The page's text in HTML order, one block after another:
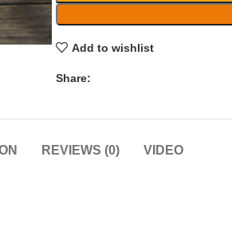
Add to wishlist
Share:
REVIEWS (0) VIDEO